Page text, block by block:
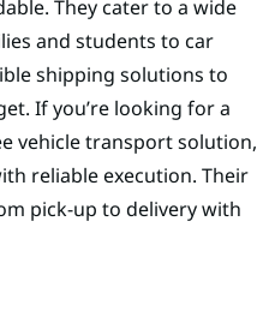
They cater to a wide
and students to car
shipping solutions to
If you’re looking for a
vehicle transport solution,
reliable execution. Their
pick-up to delivery with